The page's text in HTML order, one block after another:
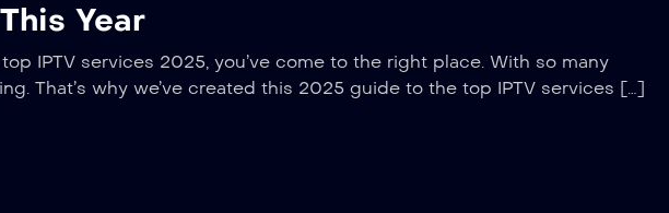
Year
IPTV services 2025, you’ve come to the right place. With so many
That’s why we’ve created this 2025 guide to the top IPTV services […]